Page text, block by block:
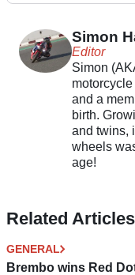
Simon
Editor
Simon
and a
birth.
and twins,
wheels
age!
Related Articles
GENERAL
Brembo wins Red